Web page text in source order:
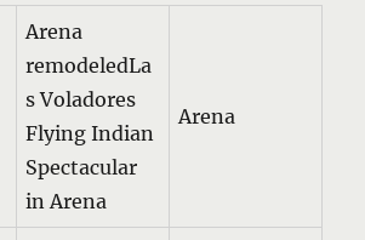
Arena
remodeledLa
s Voladores
Flying Indian
Spectacular
in Arena
Arena